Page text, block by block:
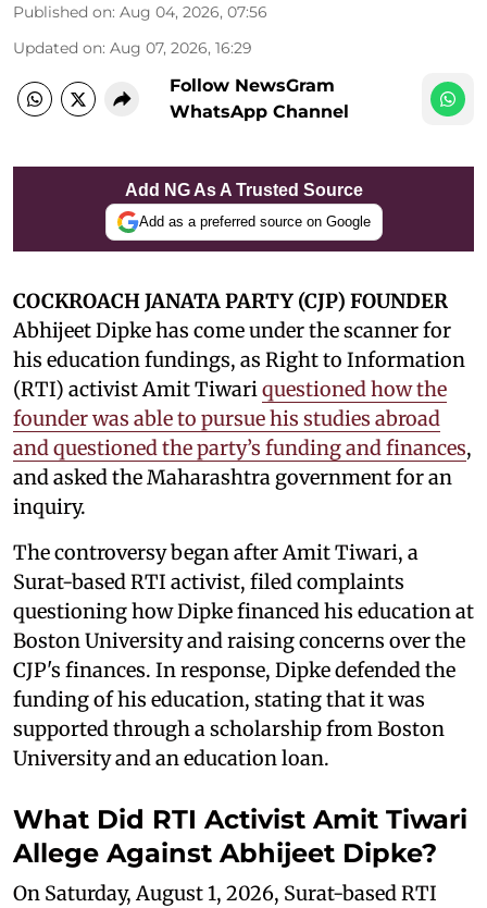
Published on: Aug 04, 2026, 07:56
Updated on: Aug 07, 2026, 16:29
Follow NewsGram
WhatsApp Channel
Add NG As A Trusted Source
Add as a preferred source on Google
COCKROACH JANATA PARTY (CJP) FOUNDER
Abhijeet Dipke has come under the scanner for
his education fundings, as Right to Information
(RTI) activist Amit Tiwariquestioned how the
founder was able to pursue his studies abroad
and questioned the party’s funding and finances,
and asked the Maharashtra government for an
inquiry.
The controversy began after Amit Tiwari, a
Surat-based RTI activist, filed complaints
questioning how Dipke financed his education at
Boston University and raising concerns over the
CJP's finances. In response, Dipke defended the
funding of his education, stating that it was
supported through a scholarship from Boston
University and an education loan.
What Did RTI Activist Amit Tiwari
Allege Against Abhijeet Dipke?
On Saturday, August 1, 2026, Surat-based RTI